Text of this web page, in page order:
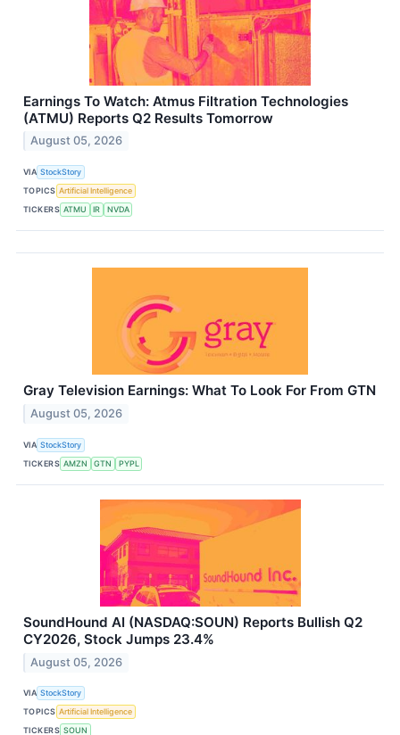
Earnings To Watch: Atmus Filtration Technologies
(ATMU) Reports Q2 Results Tomorrow
August 05, 2026
VIA StockStory
TOPICS Artificial Intelligence
TICKERS ATMU IR NVDA
Gray Television Earnings: What To Look For From GTN
August 05, 2026
VIA StockStory
TICKERS AMZN GTN PYPL
SoundHound AI (NASDAQ:SOUN) Reports Bullish Q2
CY2026, Stock Jumps 23.4%
August 05, 2026
VIA StockStory
TOPICS Artificial Intelligence
TICKERS SOUN